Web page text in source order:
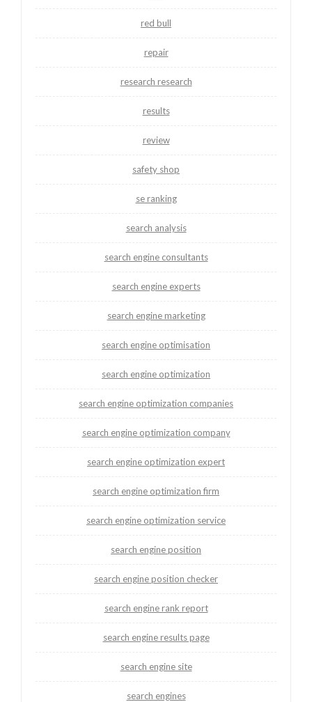
red bull
repair
research research
results
review
safety shop
se ranking
search analysis
search engine consultants
search engine experts
search engine marketing
search engine optimisation
search engine optimization
search engine optimization companies
search engine optimization company
search engine optimization expert
search engine optimization firm
search engine optimization service
search engine position
search engine position checker
search engine rank report
search engine results page
search engine site
search engines